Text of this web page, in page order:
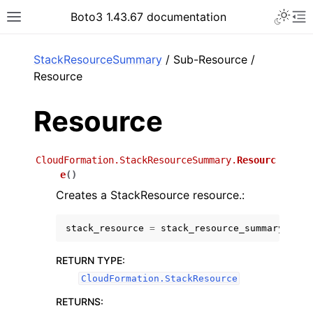
Toggle site navigation sidebar
Boto3 1.43.67 documentation
StackResourceSummary / Sub-Resource /
Resource
Resource
CloudFormation.StackResourceSummary.Resourc
e( )
Creates a StackResource resource.:
stack_resource = stack_resource_summary
RETURN TYPE:
CloudFormation.StackResource
RETURNS: